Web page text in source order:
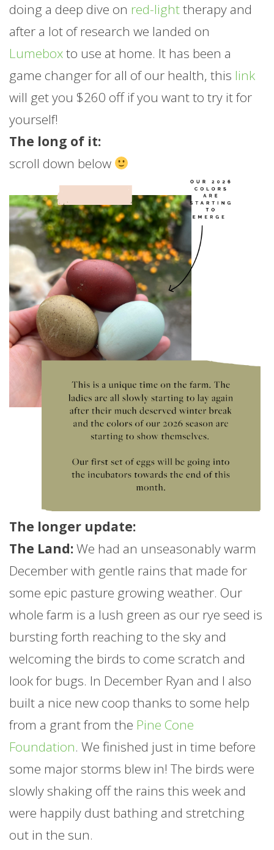
doing a deep dive on red-lighttherapy and
after a lot of research we landed on
Lumeboxto use at home. It has been a
game changer for all of our health, this link
will get you $260 off if you want to try it for
yourself!
The long of it:
scroll down below
The longer update:
The Land:We had an unseasonably warm
December with gentle rains that made for
some epic pasture growing weather. Our
wholefarm is a lush green as our rye seed is
bursting forth reaching to the sky and
welcoming the birds to come scratch and
look for bugs. In December Ryan and I also
built a nice new coop thanks to some help
from a grant from the Pine Cone
Foundation. We finished just in time before
some major storms blew in! The birds were
slowly shaking off the rains this week and
were happily dust bathing and stretching
out in the sun.